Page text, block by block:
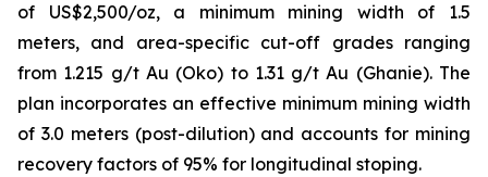
of US$2,500/oz, a minimum mining width of 1.5
meters, and area-specific cut-off grades ranging
from 1.215 g/t Au (Oko) to 1.31 g/t Au (Ghanie). The
plan incorporates an effective minimum mining width
of 3.0 meters (post-dilution) and accounts for mining
recovery factors of 95% for longitudinal stoping.